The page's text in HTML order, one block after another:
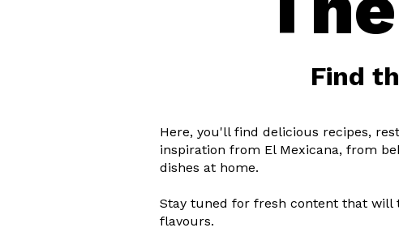
Find
Here, you'll find delicious recipes,
inspiration from El Mexicana, from
dishes at home.
Stay tuned for fresh content that will
flavours.